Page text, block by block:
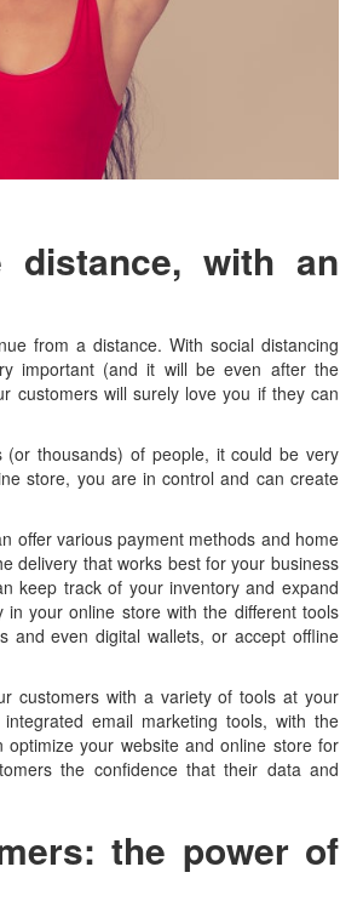
with an
from a distance. With social distancing
important (and it will be even after the
customers will surely love you if they can
thousands) of people, it could be very
store, you are in control and can create
offer various payment methods and home
delivery that works best for your business
keep track of your inventory and expand
your online store with the different tools
and even digital wallets, or accept offline
customers with a variety of tools at your
email marketing tools, with the
your website and online store for
the confidence that their data and
the power of